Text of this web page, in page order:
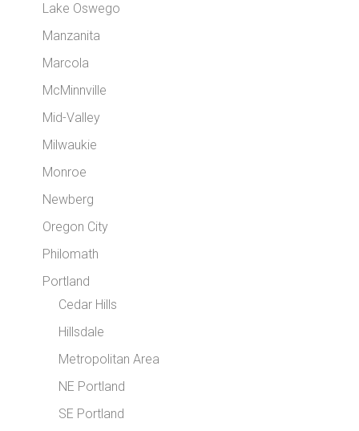
Lake Oswego
Manzanita
Marcola
McMinnville
Mid-Valley
Milwaukie
Monroe
Newberg
Oregon City
Philomath
Portland
Cedar Hills
Hillsdale
Metropolitan Area
NE Portland
SE Portland